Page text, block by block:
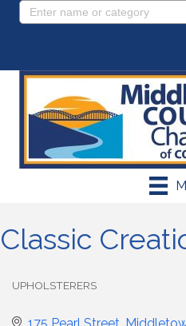
Classic
UPHOLSTERERS